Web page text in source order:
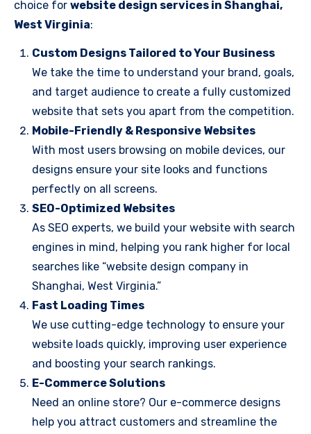
choice for website design services in Shanghai,
West Virginia:
Custom Designs Tailored to Your Business
We take the time to understand your brand, goals,
and target audience to create a fully customized
website that sets you apart from the competition.
Mobile-Friendly & Responsive Websites
With most users browsing on mobile devices, our
designs ensure your site looks and functions
perfectly on all screens.
SEO-Optimized Websites
As SEO experts, we build your website with search
engines in mind, helping you rank higher for local
searches like “website design company in
Shanghai, West Virginia.”
Fast Loading Times
We use cutting-edge technology to ensure your
website loads quickly, improving user experience
and boosting your search rankings.
E-Commerce Solutions
Need an online store? Our e-commerce designs
help you attract customers and streamline the